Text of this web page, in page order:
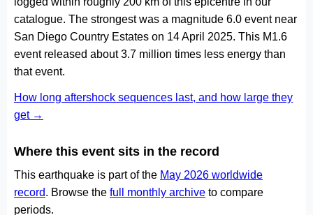
catalogue. The strongest was a magnitude 6.0 event near
San Diego Country Estates on 14 April 2025. This M1.6
event released about 3.7 million times less energy than
that event.
How long aftershock sequences last, and how large they
get →
Where this event sits in the record
This earthquake is part of the May 2026 worldwide
record. Browse the full monthly archive to compare
periods.